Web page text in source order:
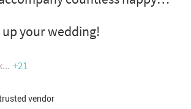
a part of yours! A wedding
a unique acoustic and
standout performer, we offer
up your wedding!
+21
vendor